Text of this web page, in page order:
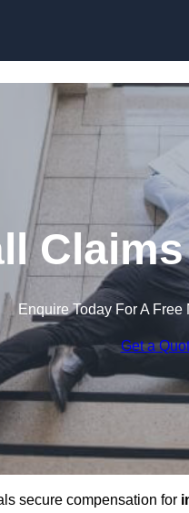
Enquire Today For A
Get a
secure compensation for